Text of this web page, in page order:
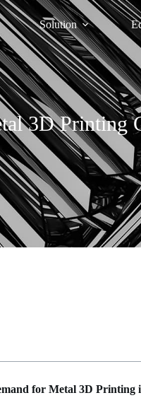
Solution
3D Printing
for Metal 3D Printing